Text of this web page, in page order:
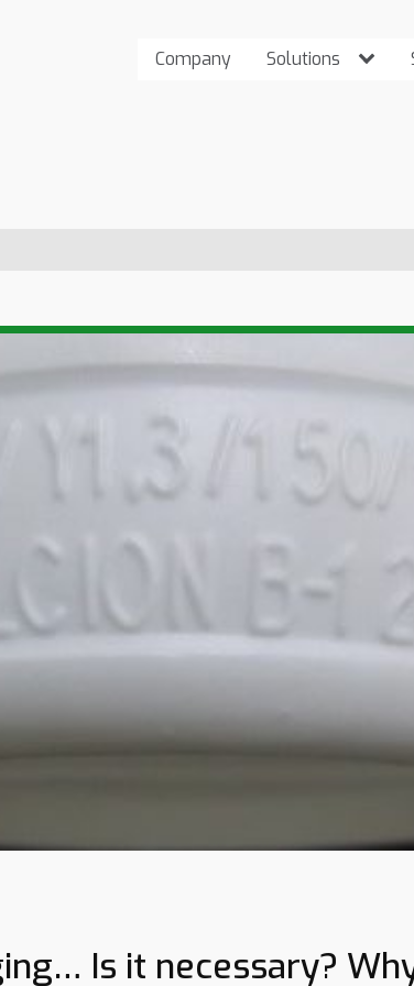
Company Solutions
Is it necessary?